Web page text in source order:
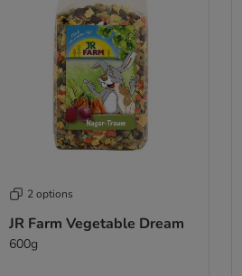
2 options
JR Farm Vegetable Dream
600g